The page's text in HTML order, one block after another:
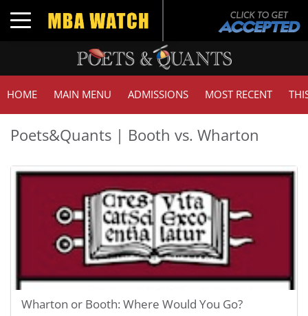
Toggle navigation
HOME MAIN MENU ADMISSIONS MOST RECENT
Poets&Quants | Booth vs. Wharton
Wharton or Booth: Where Would You Go?